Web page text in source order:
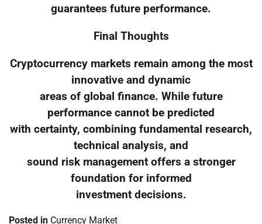
guarantees future performance.
Final Thoughts
Cryptocurrency markets remain among the most
innovative and dynamic
areas of global finance. While future
performance cannot be predicted
with certainty, combining fundamental research,
technical analysis, and
sound risk management offers a stronger
foundation for informed
investment decisions.
Posted in Currency Market